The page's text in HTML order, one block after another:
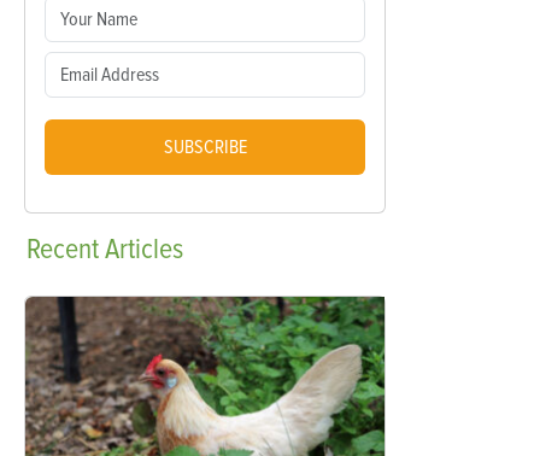
SUBSCRIBE
RecentArticles